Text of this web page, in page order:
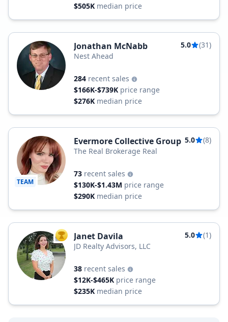
$505K median price
Jonathan McNabb 5.0
(31)
Nest Ahead
284 recent sales
$166K-$739K price range
$276K median price
TEAM
Evermore Collective Group 5.0
(8)
The Real Brokerage Real
73 recent sales
$130K-$1.43M price range
$290K median price
TOP AGENT
Janet Davila 5.0
(1)
JD Realty Advisors, LLC
38 recent sales
$12K-$465K price range
$235K median price